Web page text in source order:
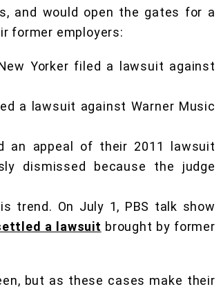
and would open the gates for a
former employers:
Yorker filed a lawsuit against
a lawsuit against Warner Music
an appeal of their 2011 lawsuit
dismissed because the judge
trend. On July 1, PBS talk show
a lawsuit brought by former
but as these cases make their